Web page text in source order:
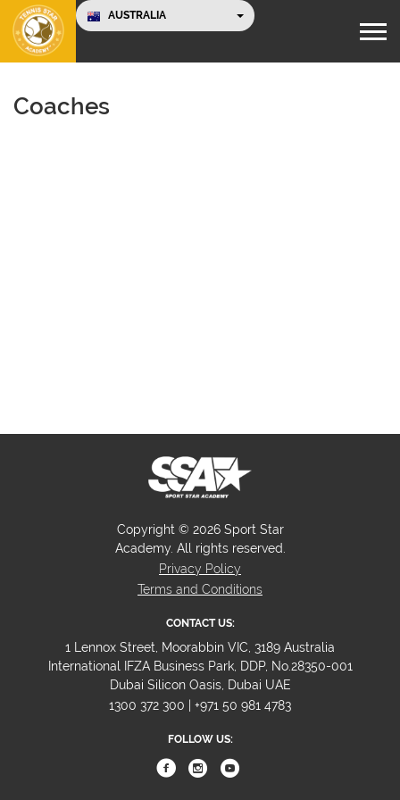
AUSTRALIA
Coaches
Copyright © 2026 Sport Star
Academy. All rights reserved.
Privacy Policy
Terms and Conditions
CONTACT US:
1 Lennox Street, Moorabbin VIC, 3189 Australia
International IFZA Business Park, DDP, No.28350-001
Dubai Silicon Oasis, Dubai UAE
1300 372 300 | +971 50 981 4783
FOLLOW US: